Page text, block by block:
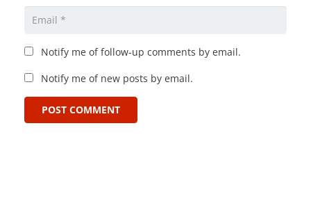
Notify me of follow-up comments by email.
Notify me of new posts by email.
POST COMMENT